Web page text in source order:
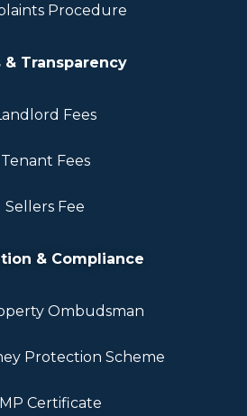
Procedure
& Transparency
Fees
Tenant Fees
Sellers Fee
& Compliance
Ombudsman
Protection Scheme
Certificate